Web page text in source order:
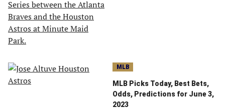
MLB
MLB Picks Today, Best Bets,
Odds, Predictions for June 3,
2023